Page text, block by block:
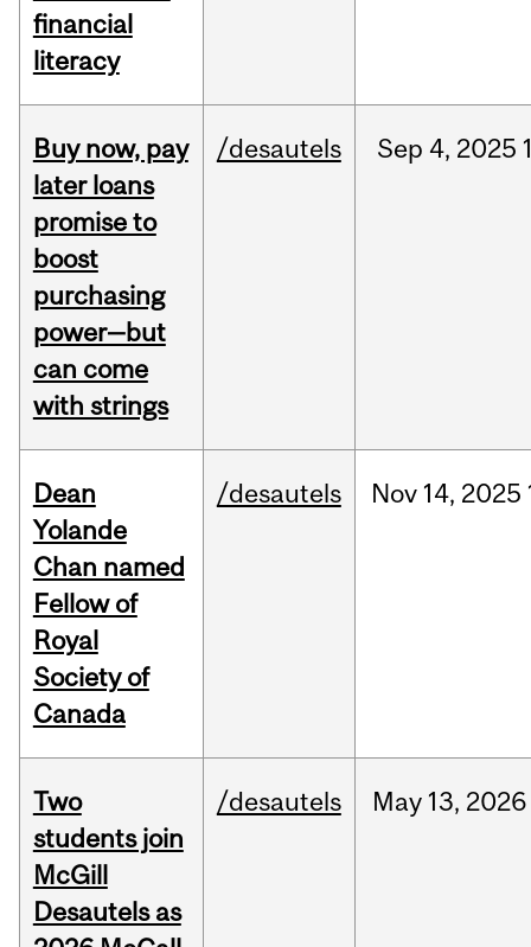
financial
literacy
Buy now, pay
later loans
promise to
boost
purchasing
power—but
can come
with strings
/desautels Sep 4, 2025
Dean
Yolande
Chan named
Fellow of
Royal
Society of
Canada
/desautels Nov 14, 2025
Two
students join
McGill
Desautels as
/desautels May 13, 2026